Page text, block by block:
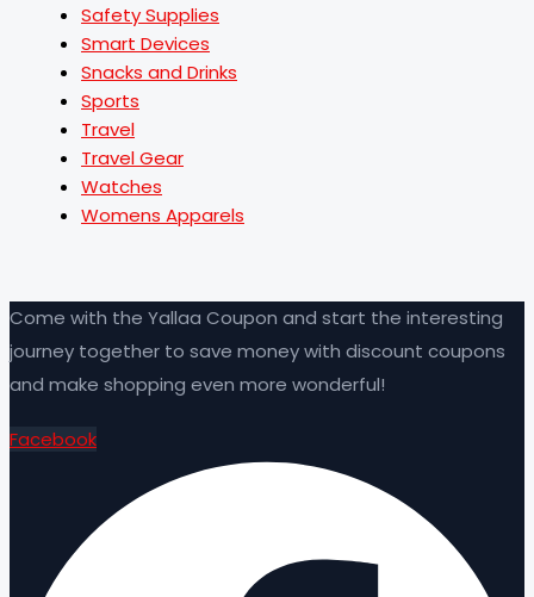
Safety Supplies
Smart Devices
Snacks and Drinks
Sports
Travel
Travel Gear
Watches
Womens Apparels
Come with the Yallaa Coupon and start the interesting
journey together to save money with discount coupons
and make shopping even more wonderful!
Facebook